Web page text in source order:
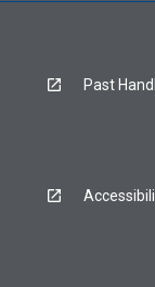
Past